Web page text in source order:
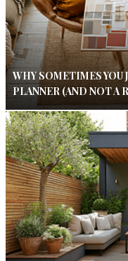
WHY SOMETIMES YOU
PLANNER (AND NOT A